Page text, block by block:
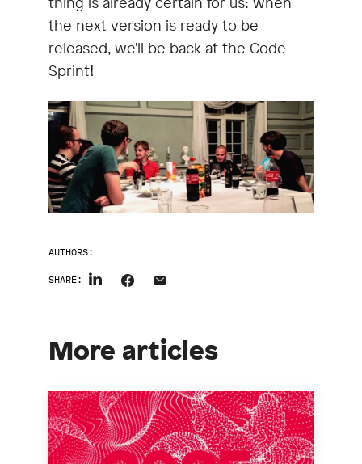
the next version is ready to be
released, we'll be back at the Code
Sprint!
AUTHORS:
SHARE:
More articles